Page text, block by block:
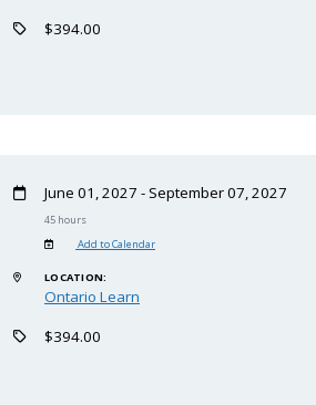
$394.00
June 01, 2027 - September 07, 2027
45 hours
Add to Calendar
LOCATION:
Ontario Learn
$394.00